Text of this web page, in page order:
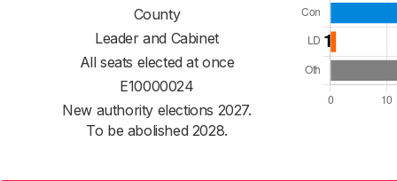
County
Leader and Cabinet
All seats elected at once
E10000024
New authority elections 2027.
To be abolished 2028.